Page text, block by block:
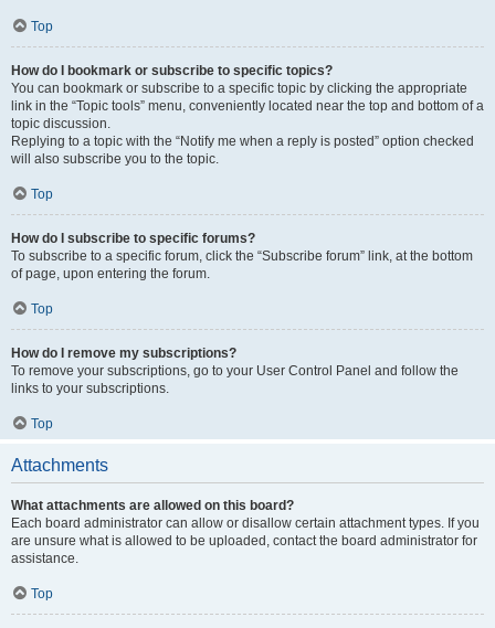
Top
How do I bookmark or subscribe to specific topics?
You can bookmark or subscribe to a specific topic by clicking the appropriate
link in the “Topic tools” menu, conveniently located near the top and bottom of a
topic discussion.
Replying to a topic with the “Notify me when a reply is posted” option checked
will also subscribe you to the topic.
Top
How do I subscribe to specific forums?
To subscribe to a specific forum, click the “Subscribe forum” link, at the bottom
of page, upon entering the forum.
Top
How do I remove my subscriptions?
To remove your subscriptions, go to your User Control Panel and follow the
links to your subscriptions.
Top
Attachments
What attachments are allowed on this board?
Each board administrator can allow or disallow certain attachment types. If you
are unsure what is allowed to be uploaded, contact the board administrator for
assistance.
Top